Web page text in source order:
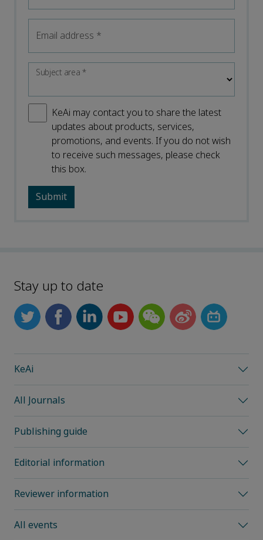
Email address *
Subject area*
KeAi may contact you to share the latest
updates about products, services,
promotions, and events. If you do not wish
to receive such messages, please check
this box.
Stay up to date
KeAi
All Journals
Publishing guide
Editorial information
Reviewer information
All events